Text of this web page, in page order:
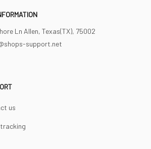
Ln Allen, Texas(TX), 75002
support.net
us